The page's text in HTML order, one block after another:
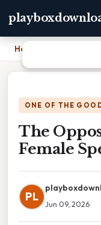
Home
ONE OF THE
The
Female
PL
Jun 09, 2026